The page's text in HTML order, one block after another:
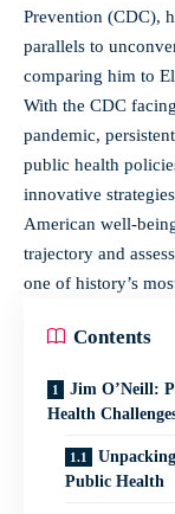
Prevention (CDC),
parallels to
comparing him to
With the CDC
pandemic,
public health
innovative
American well-
trajectory and
one of history’s
Contents
Jim O’Neill:
Health
Public Health